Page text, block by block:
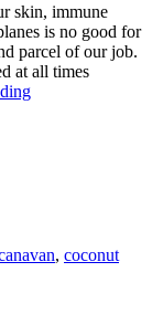
skin, immune
is no good for
parcel of our job.
at all times
WHY
, coconut